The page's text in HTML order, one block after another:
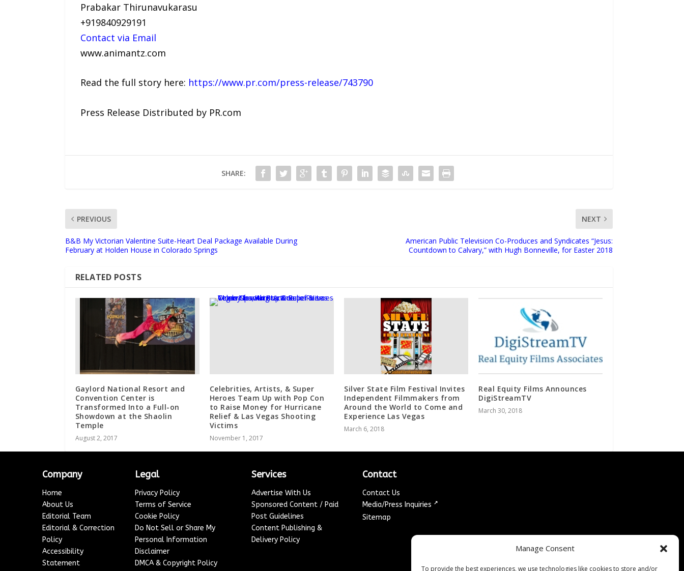
Manage Consent
To provide the best experiences, we use technologies like cookies to store and/or
Prabakar Thirunavukarasu
+919840929191
Contact via Email
www.animantz.com
Read the full story here: https://www.pr.com/press-release/743790
Press Release Distributed by PR.com
SHARE:
PREVIOUS
B&B My Victorian Valentine Suite-Heart Deal Package Available During
February at Holden House in Colorado Springs
NEXT
American Public Television Co-Produces and Syndicates “Jesus:
Countdown to Calvary,” with Hugh Bonneville, for Easter 2018
RELATED POSTS
Gaylord National Resort and
Convention Center is
Transformed Into a Full-on
Showdown at the Shaolin
Temple
August 2, 2017
Celebrities, Artists, & Super
Heroes Team Up with Pop Con
to Raise Money for Hurricane
Relief & Las Vegas Shooting
Victims
November 1, 2017
Silver State Film Festival Invites
Independent Filmmakers from
Around the World to Come and
Experience Las Vegas
March 6, 2018
Real Equity Films Announces
DigiStreamTV
March 30, 2018
Company
Home
About Us
Editorial Team
Editorial & Correction
Policy
Accessibility
Statement
Legal
Privacy Policy
Terms of Service
Cookie Policy
Do Not Sell or Share My
Personal Information
Disclaimer
DMCA & Copyright Policy
Services
Advertise With Us
Sponsored Content / Paid
Post Guidelines
Content Publishing &
Delivery Policy
Contact
Contact Us
Media/Press Inquiries ↗
Sitemap